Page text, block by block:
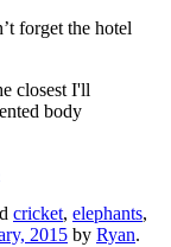
forget the hotel
closest I'll
body
cricket, elephants,
2015 by Ryan.